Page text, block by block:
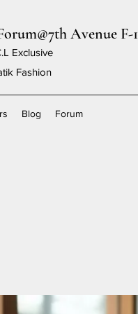
Avenue F-
Exclusive
Fashion
Blog Forum